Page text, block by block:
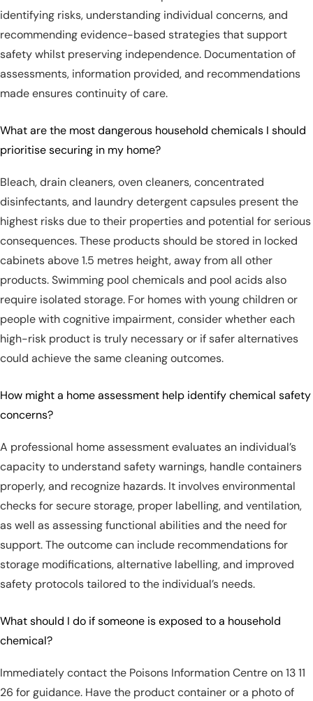
identifying risks, understanding individual concerns, and
recommending evidence-based strategies that support
safety whilst preserving independence. Documentation of
assessments, information provided, and recommendations
made ensures continuity of care.
What are the most dangerous household chemicals I should
prioritise securing in my home?
Bleach, drain cleaners, oven cleaners, concentrated
disinfectants, and laundry detergent capsules present the
highest risks due to their properties and potential for serious
consequences. These products should be stored in locked
cabinets above 1.5 metres height, away from all other
products. Swimming pool chemicals and pool acids also
require isolated storage. For homes with young children or
people with cognitive impairment, consider whether each
high-risk product is truly necessary or if safer alternatives
could achieve the same cleaning outcomes.
How might a home assessment help identify chemical safety
concerns?
A professional home assessment evaluates an individual’s
capacity to understand safety warnings, handle containers
properly, and recognize hazards. It involves environmental
checks for secure storage, proper labelling, and ventilation,
as well as assessing functional abilities and the need for
support. The outcome can include recommendations for
storage modifications, alternative labelling, and improved
safety protocols tailored to the individual’s needs.
What should I do if someone is exposed to a household
chemical?
Immediately contact the Poisons Information Centre on 13 11
26 for guidance. Have the product container or a photo of